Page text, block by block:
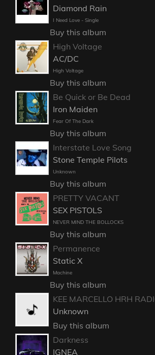
Diamond Rain
I Need Love - Single
Buy this album
High Voltage
AC/DC
High Voltage
Buy this album
Be Quick or Be Dead
Iron Maiden
Fear Of The Dark
Buy this album
Interstate Love Song
Stone Temple Pilots
Unknown
Buy this album
PRETTY VACANT
SEX PISTOLS
NEVER MIND THE BOLLOCKS
Buy this album
Permanence
Static X
Machine
Buy this album
KEE MARCELLO HRH
Unknown
Buy this album
Darkness
IGNEA